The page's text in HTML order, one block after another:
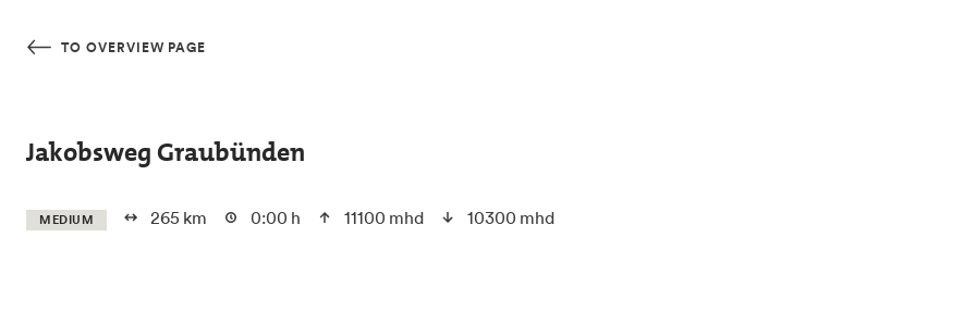
TO OVERVIEW PAGE
Jakobsweg Graubünden
MEDIUM 265 km 0:00 h 11100 mhd 10300 mhd